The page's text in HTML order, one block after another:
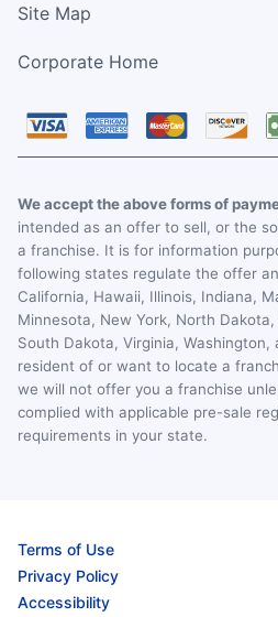
Site Map
Corporate Home
We accept the above forms of
intended as an offer to sell, or the
a franchise. It is for information
following states regulate the offer
California, Hawaii, Illinois, Indiana,
Minnesota, New York, North
South Dakota, Virginia, Washington,
resident of or want to locate a
we will not offer you a franchise
complied with applicable pre-sale
requirements in your state.
Terms of Use
Privacy Policy
Accessibility